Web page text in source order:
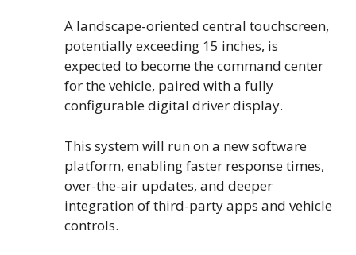
A landscape-oriented central touchscreen,
potentially exceeding 15 inches, is
expected to become the command center
for the vehicle, paired with a fully
configurable digital driver display.
This system will run on a new software
platform, enabling faster response times,
over-the-air updates, and deeper
integration of third-party apps and vehicle
controls.